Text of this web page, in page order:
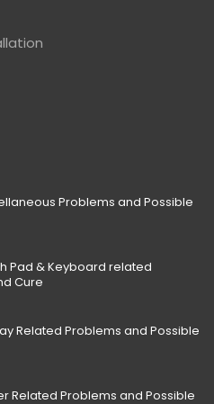
Problems and Possible
Pad & Keyboard related
Cure
Related Problems and Possible
Related Problems and Possible